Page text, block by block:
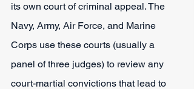
its own court of criminal appeal. The
Navy, Army, Air Force, and Marine
Corps use these courts (usually a
panel of three judges) to review any
court-martial convictions that lead to